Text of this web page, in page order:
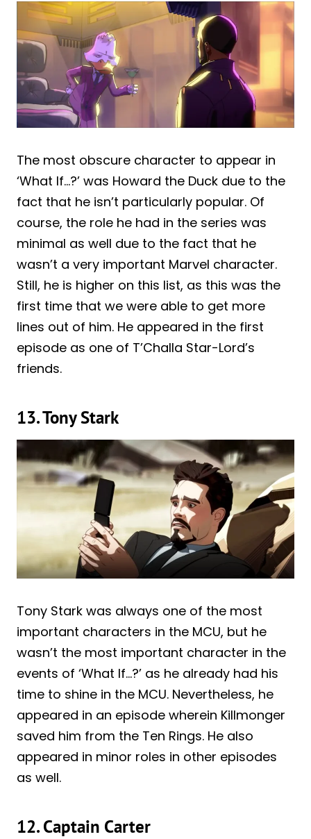
The most obscure character to appear in
‘What If…?’ was Howard the Duck due to the
fact that he isn’t particularly popular. Of
course, the role he had in the series was
minimal as well due to the fact that he
wasn’t a very important Marvel character.
Still, he is higher on this list, as this was the
first time that we were able to get more
lines out of him. He appeared in the first
episode as one of T’Challa Star-Lord’s
friends.
13. Tony Stark
Tony Stark was always one of the most
important characters in the MCU, but he
wasn’t the most important character in the
events of ‘What If…?’ as he already had his
time to shine in the MCU. Nevertheless, he
appeared in an episode wherein Killmonger
saved him from the Ten Rings. He also
appeared in minor roles in other episodes
as well.
12. Captain Carter